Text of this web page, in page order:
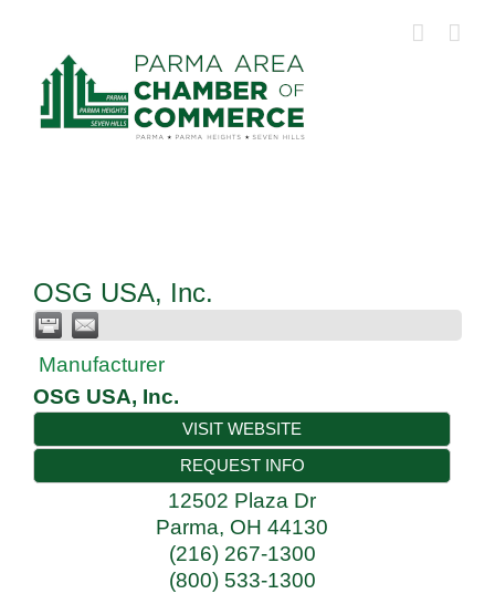
content
OSG USA, Inc.
Manufacturer
OSG USA, Inc.
VISIT WEBSITE
REQUEST INFO
12502 Plaza Dr
Parma, OH 44130
(216) 267-1300
(800) 533-1300